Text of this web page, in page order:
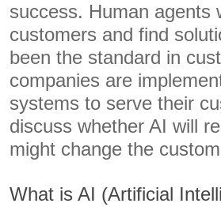
success. Human agents
customers and find
been the standard in
companies are
systems to serve their
discuss whether AI will
might change the
What is AI (Artificial